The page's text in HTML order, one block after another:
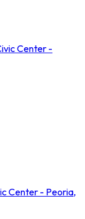
Center -
Center - Peoria,